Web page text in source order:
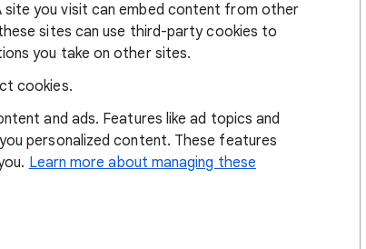
you visit can embed content from other
sites can use third-party cookies to
you take on other sites.
cookies.
and ads. Features like ad topics and
personalized content. These features
Learn more about managing these